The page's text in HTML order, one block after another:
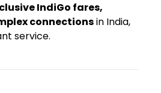
IndiGo fares,
connectionsin India,
service.